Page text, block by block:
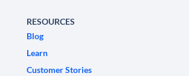
RESOURCES
Blog
Learn
Customer Stories